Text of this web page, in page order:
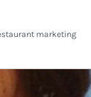
marketing